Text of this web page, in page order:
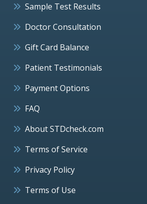
Sample Test Results
Doctor Consultation
Gift Card Balance
Patient Testimonials
Payment Options
FAQ
About STDcheck.com
Terms of Service
Privacy Policy
Terms of Use